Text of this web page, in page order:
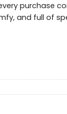
purchase
and full of